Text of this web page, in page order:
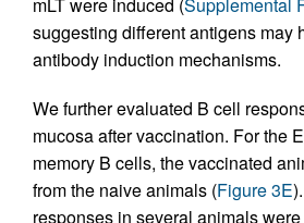
suggesting different antigens may
antibody induction mechanisms.
We further evaluated B cell
mucosa after vaccination. For the
memory B cells, the vaccinated
from the naive animals (Figure 3E
responses in several animals